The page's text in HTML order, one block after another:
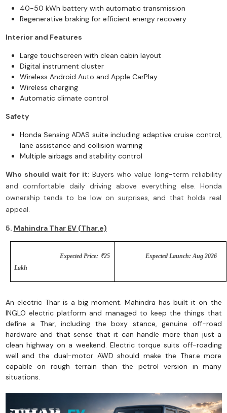
40-50 kWh battery with automatic transmission
Regenerative braking for efficient energy recovery
Interior and Features
Large touchscreen with clean cabin layout
Digital instrument cluster
Wireless Android Auto and Apple CarPlay
Wireless charging
Automatic climate control
Safety
Honda Sensing ADAS suite including adaptive cruise control,
lane assistance and collision warning
Multiple airbags and stability control
Who should wait for it: Buyers who value long-term reliability
and comfortable daily driving above everything else. Honda
ownership tends to be low on surprises, and that holds real
appeal.
5. Mahindra Thar EV (Thar.e)
Expected Price: ₹25
Lakh
Expected Launch: Aug 2026
An electric Thar is a big moment. Mahindra has built it on the
INGLO electric platform and managed to keep the things that
define a Thar, including the boxy stance, genuine off-road
hardware and that sense that it can handle more than just a
clean highway on a weekend. Electric torque suits off-roading
well and the dual-motor AWD should make the Thar.e more
capable on rough terrain than the petrol version in many
situations.